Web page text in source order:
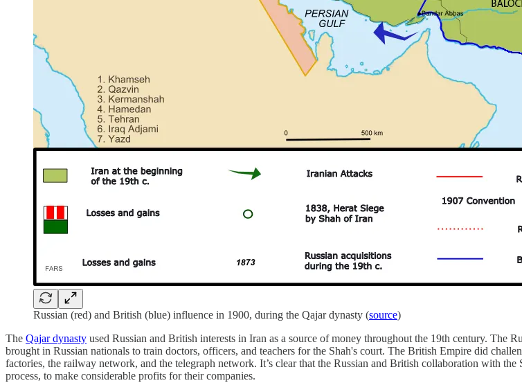
Russian (red) and British (blue) influence in 1900, during the Qajar dynasty (source)
The Qajar dynasty used Russian and British interests in Iran as a source of money throughout the 19th century. The
brought in Russian nationals to train doctors, officers, and teachers for the Shah's court. The British Empire did
factories, the railway network, and the telegraph network. It’s clear that the Russian and British collaboration with
process, to make considerable profits for their companies.